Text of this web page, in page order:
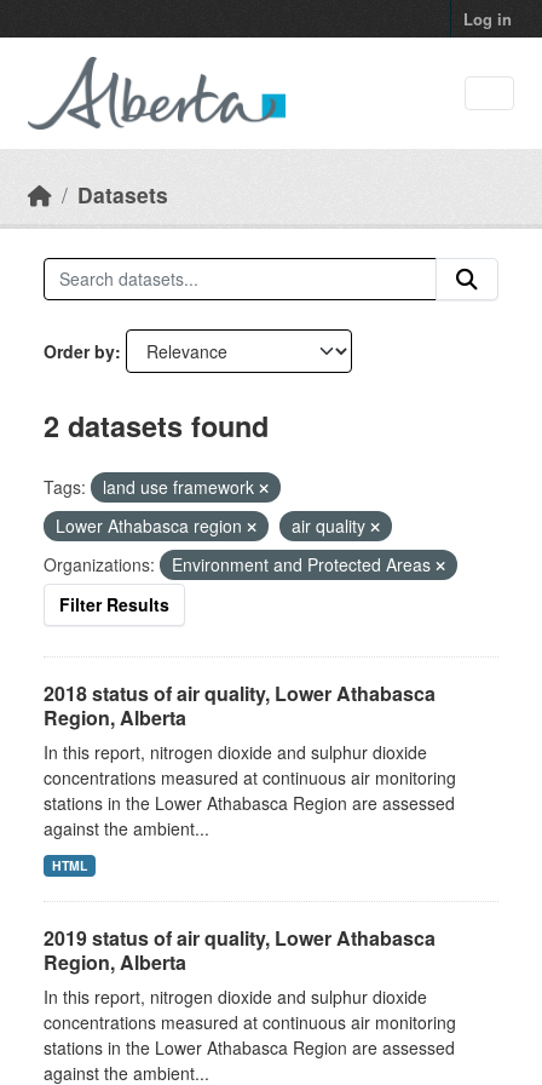
Log in
Datasets
Order by
2 datasets found
Tags:
land use framework
Lower Athabasca region
air quality
Organizations:
Environment and Protected Areas
Filter Results
2018 status of air quality, Lower Athabasca
Region, Alberta
In this report, nitrogen dioxide and sulphur dioxide
concentrations measured at continuous air monitoring
stations in the Lower Athabasca Region are assessed
against the ambient...
HTML
2019 status of air quality, Lower Athabasca
Region, Alberta
In this report, nitrogen dioxide and sulphur dioxide
concentrations measured at continuous air monitoring
stations in the Lower Athabasca Region are assessed
against the ambient...